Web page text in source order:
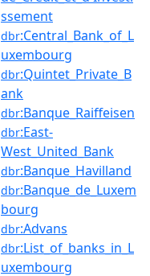
ssement
dbr:Central_Bank_of_L
uxembourg
dbr:Quintet_Private_B
ank
dbr:Banque_Raiffeisen
dbr:East-
West_United_Bank
dbr:Banque_Havilland
dbr:Banque_de_Luxem
bourg
dbr:Advans
dbr:List_of_banks_in_L
uxembourg